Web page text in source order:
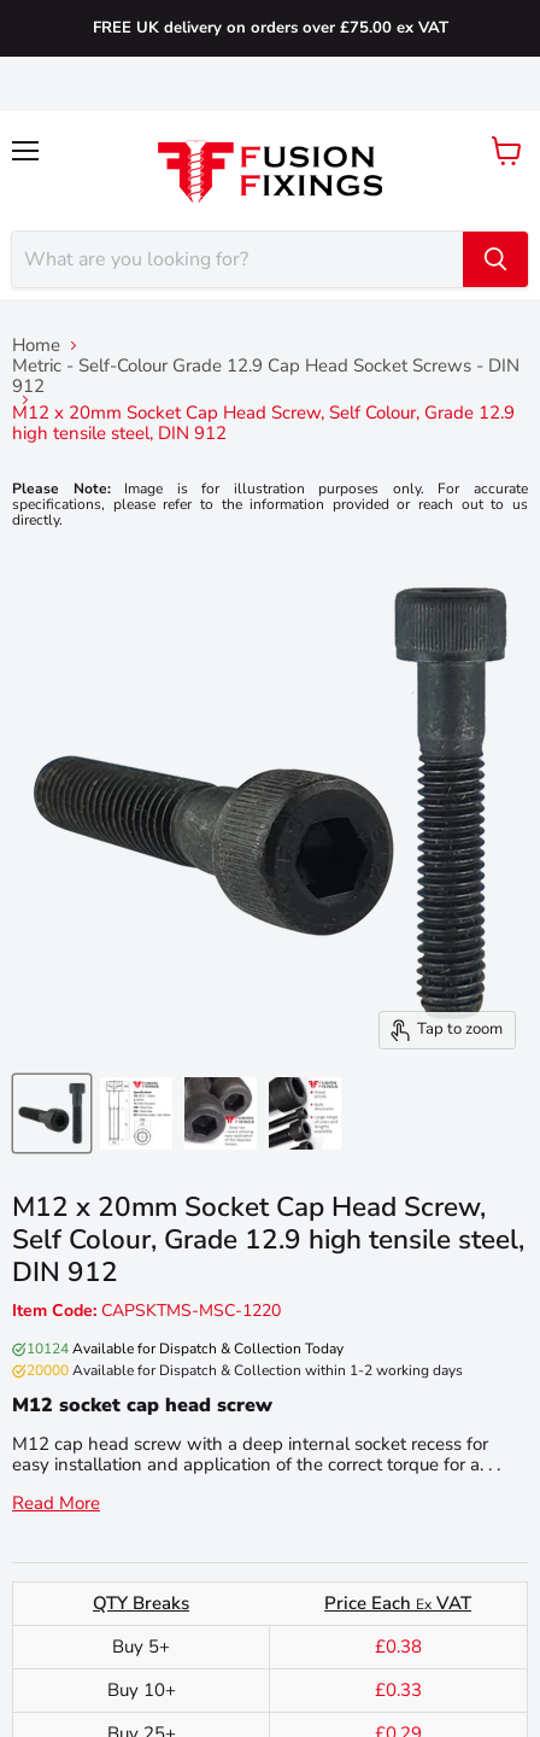
FREE UK delivery on orders over £75.00 ex VAT
View
Home
Metric - Self-Colour Grade 12.9 Cap Head Socket Screws - DIN
912
M12 x 20mm Socket Cap Head Screw, Self Colour, Grade 12.9
high tensile steel, DIN 912
Tap to zoom
M12 x 20mm Socket Cap Head Screw,
Self Colour, Grade 12.9 high tensile steel,
DIN 912
Please Note:Image is for illustration purposes only. For accurate
specifications, please refer to the information provided or reach out to us
directly.
Item Code: CAPSKTMS-MSC-1220
10124Available for Dispatch & Collection Today
20000Available for Dispatch & Collection within 1-2 working days
M12 socket cap head screw
M12 cap head screw with a deep internal socket recess for
easy installation and application of the correct torque for a. . .
Read More
QTY Breaks Price Each Ex VAT
Buy 5+
£0.38
Buy 10+
£0.33